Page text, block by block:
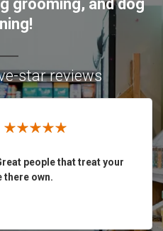
grooming, and dog
star reviews
people that treat your
there own.